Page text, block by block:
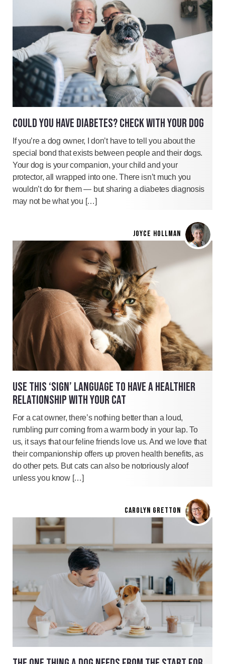
COULD YOU HAVE DIABETES? CHECK WITH YOUR DOG
If you’re a dog owner, I don’t have to tell you about the
special bond that exists between people and their dogs.
Your dog is your companion, your child and your
protector, all wrapped into one. There isn’t much you
wouldn’t do for them — but sharing a diabetes diagnosis
may not be what you […]
JOYCE HOLLMAN
USE THIS ‘SIGN’ LANGUAGE TO HAVE A HEALTHIER
RELATIONSHIP WITH YOUR CAT
For a cat owner, there’s nothing better than a loud,
rumbling purr coming from a warm body in your lap. To
us, it says that our feline friends love us. And we love that
their companionship offers up proven health benefits, as
do other pets. But cats can also be notoriously aloof
unless you know […]
CAROLYN GRETTON